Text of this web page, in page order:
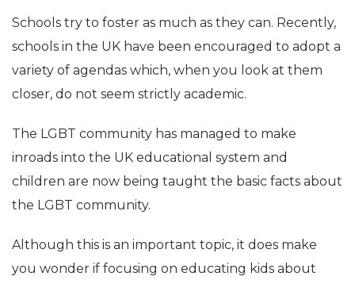
Schools try to foster as much as they can. Recently,
schools in the UK have been encouraged to adopt a
variety of agendas which, when you look at them
closer, do not seem strictly academic.
The LGBT community has managed to make
inroads into the UK educational system and
children are now being taught the basic facts about
the LGBT community.
Although this is an important topic, it does make
you wonder if focusing on educating kids about